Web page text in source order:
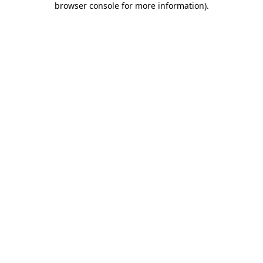
browser console for more information).